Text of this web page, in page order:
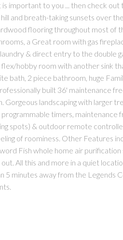
important to you ... then check
and breath-taking sunsets over
flooring throughout most of
a Great room with gas
& direct entry to the double
flex/hobby room with another sink
bath, 2 piece bathroom, huge
built 36' maintenance
Gorgeous landscaping with larger
timers, maintenance
spots) & outdoor remote
of roominess. Other Features
Fish whole home air
All this and more in a quiet
5 minutes away from the Legends